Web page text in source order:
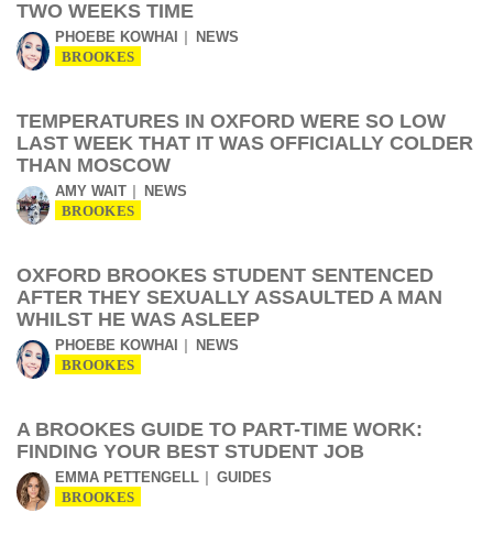
TWO WEEKS TIME
PHOEBE KOWHAI NEWS
BROOKES
TEMPERATURES IN OXFORD WERE SO LOW
LAST WEEK THAT IT WAS OFFICIALLY COLDER
THAN MOSCOW
AMY WAIT NEWS
BROOKES
OXFORD BROOKES STUDENT SENTENCED
AFTER THEY SEXUALLY ASSAULTED A MAN
WHILST HE WAS ASLEEP
PHOEBE KOWHAI NEWS
BROOKES
A BROOKES GUIDE TO PART-TIME WORK:
FINDING YOUR BEST STUDENT JOB
EMMA PETTENGELL GUIDES
BROOKES